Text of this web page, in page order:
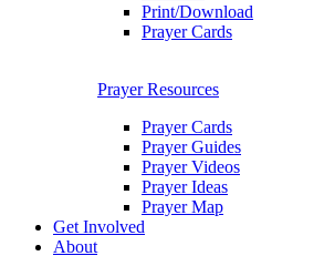
Print/Download
Prayer Cards
Prayer Resources
Prayer Cards
Prayer Guides
Prayer Videos
Prayer Ideas
Prayer Map
Get Involved
About